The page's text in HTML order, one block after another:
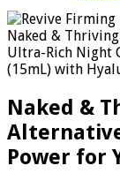
Naked &
Ultra-Rich Night
(15mL) with
Naked &
Power for